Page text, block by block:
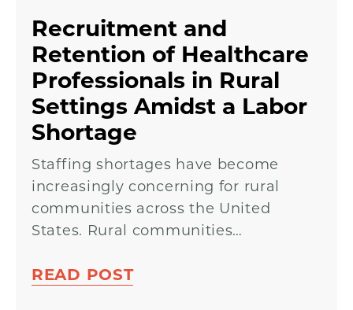
Recruitment and
Retention of Healthcare
Professionals in Rural
Settings Amidst a Labor
Shortage
Staffing shortages have become
increasingly concerning for rural
communities across the United
States. Rural communities…
READ POST